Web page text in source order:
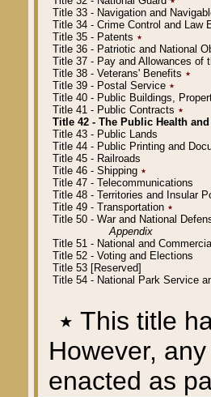
Title 33 - Navigation and
Title 34 - Crime Control and Law
Title 35 - Patents ٭
Title 36 - Patriotic and National
Title 37 - Pay and Allowances of
Title 38 - Veterans' Benefits ٭
Title 39 - Postal Service ٭
Title 40 - Public Buildings,
Title 41 - Public Contracts ٭
Title 42 - The Public Health
Title 43 - Public Lands
Title 44 - Public Printing and
Title 45 - Railroads
Title 46 - Shipping ٭
Title 47 - Telecommunications
Title 48 - Territories and Insular
Title 49 - Transportation ٭
Title 50 - War and National
Appendix
Title 51 - National and
Title 52 - Voting and Elections
Title 53 [Reserved]
Title 54 - National Park Service
٭ This title
However,
enacted as